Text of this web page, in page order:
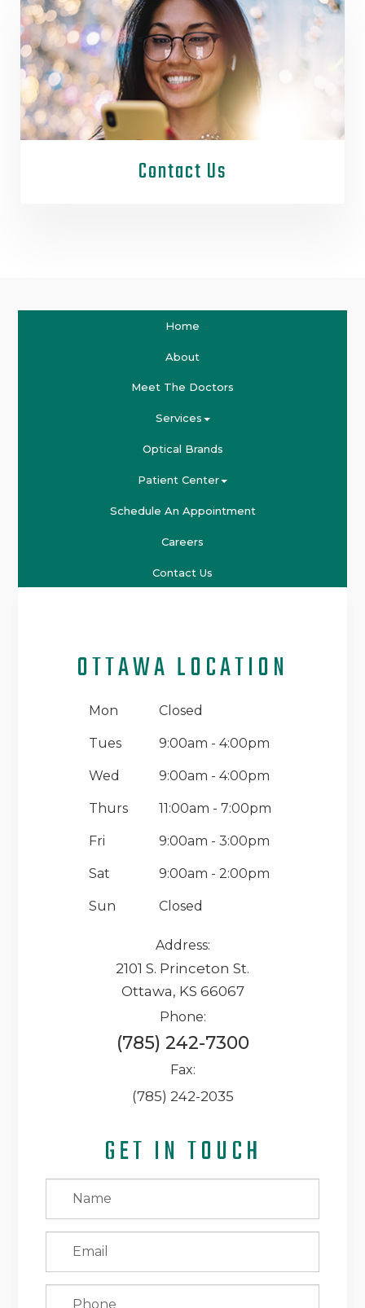
Contact Us
Home
About
Meet The Doctors
Services
Optical Brands
Patient Center
Schedule An Appointment
Careers
Contact Us
OTTAWA LOCATION
Mon Closed
Tues 9:00am - 4:00pm
Wed 9:00am - 4:00pm
Thurs 11:00am - 7:00pm
Fri 9:00am - 3:00pm
Sat 9:00am - 2:00pm
Sun Closed
Address:
2101 S. Princeton St.
Ottawa, KS 66067
Phone:
(785) 242-7300
Fax:
(785) 242-2035
GET IN TOUCH